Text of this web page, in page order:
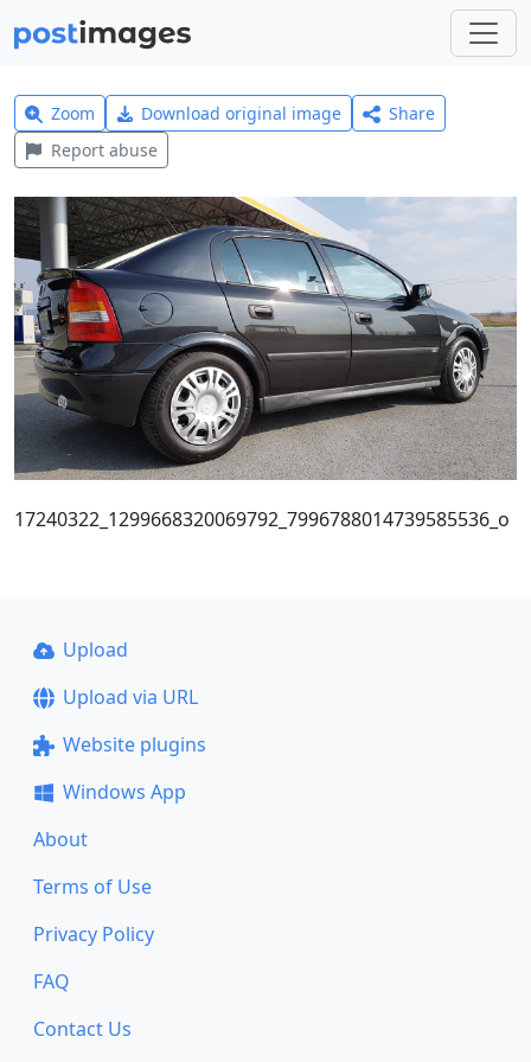
Zoom Download original image
Share
Report abuse
17240322_1299668320069792_7996788014739585536_o
Upload
Upload via URL
Website plugins
Windows App
About
Terms of Use
Privacy Policy
FAQ
Contact Us